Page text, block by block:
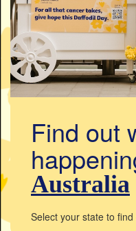
Find out
Australia
Select your state to